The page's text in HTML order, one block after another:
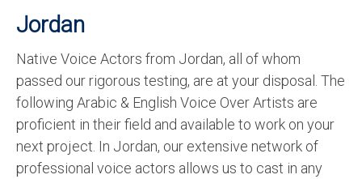
Jordan
Native Voice Actors from Jordan, all of whom
passed our rigorous testing, are at your disposal. The
following Arabic & English Voice Over Artists are
proficient in their field and available to work on your
next project. In Jordan, our extensive network of
professional voice actors allows us to cast in any